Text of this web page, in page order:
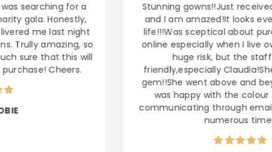
a
so
Stunning gowns!!Just received my MNM dress
and I am amazed!It looks even better in real
life!!!Was sceptical about purchasing a dress
online especially when I live overseas, as it's a
huge risk, but the staff are very
friendly,especially Claudia!She is an absolute
gem!!She went above and beyond to ensure I
was happy with the colour and sizing by
communicating through emails and videocalls